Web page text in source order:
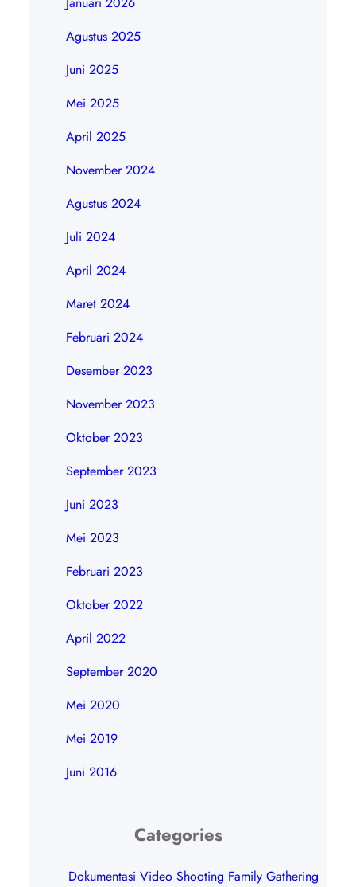
Agustus 2025
Juni 2025
Mei 2025
April 2025
November 2024
Agustus 2024
Juli 2024
April 2024
Maret 2024
Februari 2024
Desember 2023
November 2023
Oktober 2023
September 2023
Juni 2023
Mei 2023
Februari 2023
Oktober 2022
April 2022
September 2020
Mei 2020
Mei 2019
Juni 2016
Categories
Dokumentasi Video Shooting Family Gathering